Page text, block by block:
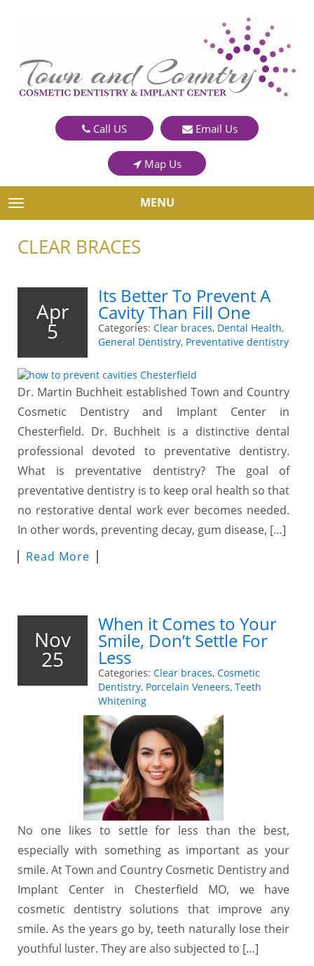
Call US Email Us
Map Us
TOGGLE NAVIGATION MENU
CLEAR BRACES
Apr
5
Its Better To Prevent A
Cavity Than Fill One
Categories: Clear braces, Dental Health,
General Dentistry, Preventative dentistry
Dr. Martin Buchheit established Town and Country
Cosmetic Dentistry and Implant Center in
Chesterfield. Dr. Buchheit is a distinctive dental
professional devoted to preventative dentistry.
What is preventative dentistry? The goal of
preventative dentistry is to keep oral health so that
no restorative dental work ever becomes needed.
In other words, preventing decay, gum disease, […]
Read More
Nov
25
When it Comes to Your
Smile, Don’t Settle For
Less
Categories: Clear braces, Cosmetic
Dentistry, Porcelain Veneers, Teeth
Whitening
No one likes to settle for less than the best,
especially with something as important as your
smile. At Town and Country Cosmetic Dentistry and
Implant Center in Chesterfield MO, we have
cosmetic dentistry solutions that improve any
smile. As the years go by, teeth naturally lose their
youthful luster. They are also subjected to […]